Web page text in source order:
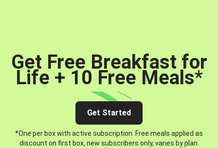
Get Free Breakfast for
Life + 10 Free Meals*
Get Started
*One per box with active subscription. Free meals applied as
discount on first box, new subscribers only, varies by plan.